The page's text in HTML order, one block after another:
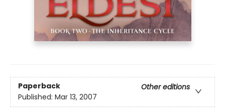
Paperback
Other editions
Published: Mar 13, 2007